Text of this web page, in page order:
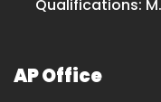
Qualifications:
AP Office